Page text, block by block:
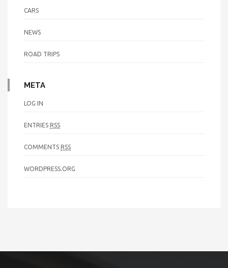
CARS
NEWS
ROAD TRIPS
META
LOG IN
ENTRIES RSS
COMMENTS RSS
WORDPRESS.ORG